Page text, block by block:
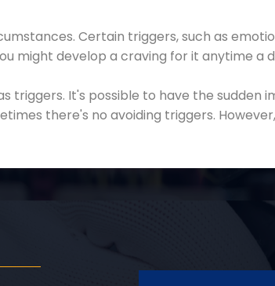
Certain triggers, such as
might develop a craving for it anytime a
triggers. It's possible to have the sudden
there's no avoiding triggers.